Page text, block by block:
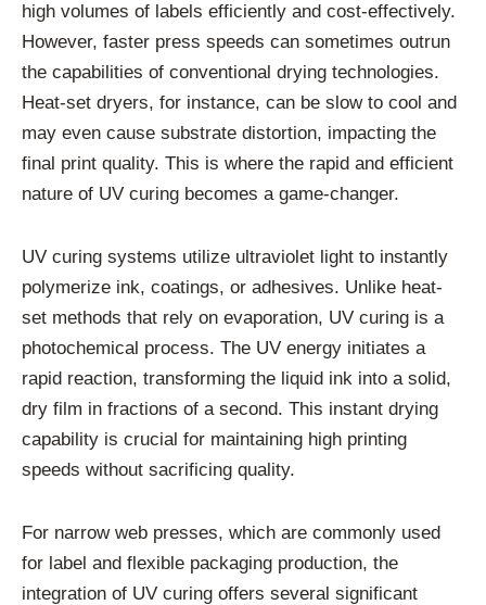
high volumes of labels efficiently and cost-effectively.
However, faster press speeds can sometimes outrun
the capabilities of conventional drying technologies.
Heat-set dryers, for instance, can be slow to cool and
may even cause substrate distortion, impacting the
final print quality. This is where the rapid and efficient
nature of UV curing becomes a game-changer.
UV curing systems utilize ultraviolet light to instantly
polymerize ink, coatings, or adhesives. Unlike heat-
set methods that rely on evaporation, UV curing is a
photochemical process. The UV energy initiates a
rapid reaction, transforming the liquid ink into a solid,
dry film in fractions of a second. This instant drying
capability is crucial for maintaining high printing
speeds without sacrificing quality.
For narrow web presses, which are commonly used
for label and flexible packaging production, the
integration of UV curing offers several significant